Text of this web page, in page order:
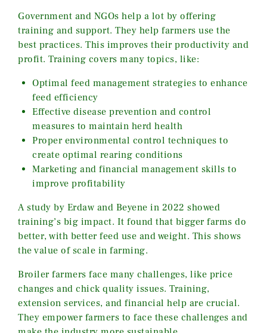
Government and NGOs help a lot by offering
training and support. They help farmers use the
best practices. This improves their productivity and
profit. Training covers many topics, like:
Optimal feed management strategies to enhance
feed efficiency
Effective disease prevention and control
measures to maintain herd health
Proper environmental control techniques to
create optimal rearing conditions
Marketing and financial management skills to
improve profitability
A study by Erdaw and Beyene in 2022 showed
training’s big impact. It found that bigger farms do
better, with better feed use and weight. This shows
the value of scale in farming.
Broiler farmers face many challenges, like price
changes and chick quality issues. Training,
extension services, and financial help are crucial.
They empower farmers to face these challenges and